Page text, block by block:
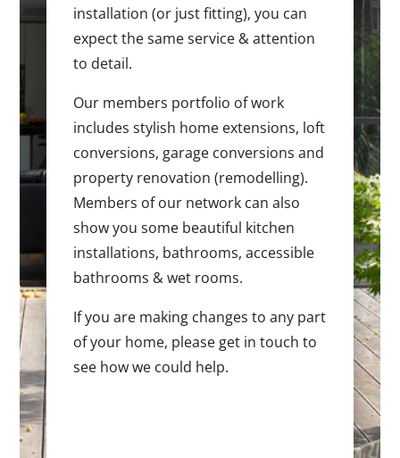
installation (or just fitting), you can
expect the same service & attention
to detail.
Our members portfolio of work
includes stylish home extensions, loft
conversions, garage conversions and
property renovation (remodelling).
Members of our network can also
show you some beautiful kitchen
installations, bathrooms, accessible
bathrooms & wet rooms.
If you are making changes to any part
of your home, please get in touch to
see how we could help.